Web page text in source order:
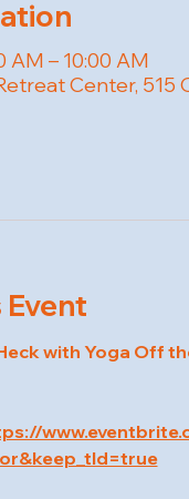
AM – 10:00 AM
Center, 515
with Yoga Off